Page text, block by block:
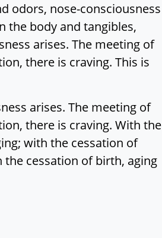
odors, nose-consciousness
the body and tangibles,
arises. The meeting of
there is craving. This is
arises. The meeting of
there is craving. With the
with the cessation of
cessation of birth, aging